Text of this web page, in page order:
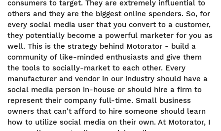
consumers to target. They are extremely influential to
others and they are the biggest online spenders. So, for
every social media user that you convert to a customer,
they potentially become a powerful marketer for you as
well. This is the strategy behind Motorator - build a
community of like-minded enthusiasts and give them
the tools to socially-market to each other. Every
manufacturer and vendor in our industry should have a
social media person in-house or should hire a firm to
represent their company full-time. Small business
owners that can't afford to hire someone should learn
how to utilize social media on their own. At Motorator, I